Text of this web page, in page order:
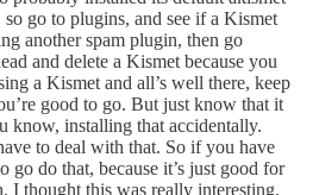
go to plugins, and see if a Kismet
another spam plugin, then go
and delete a Kismet because you
a Kismet and all’s well there, keep
good to go. But just know that it
know, installing that accidentally.
to deal with that. So if you have
go do that, because it’s just good for
I thought this was really interesting.